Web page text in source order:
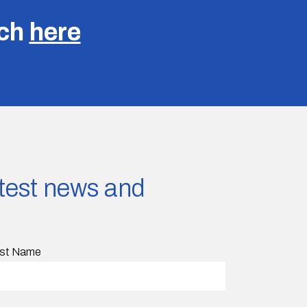
here
news and
Name